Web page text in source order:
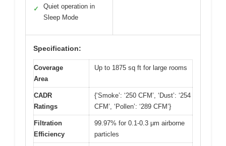
✓
Quiet operation in
Sleep Mode
Specification:
Coverage
Area
Up to 1875 sq ft for large rooms
CADR
Ratings
{‘Smoke’: ‘250 CFM’, ‘Dust’: ‘254
CFM’, ‘Pollen’: ‘289 CFM’}
Filtration
Efficiency
99.97% for 0.1-0.3 μm airborne
particles